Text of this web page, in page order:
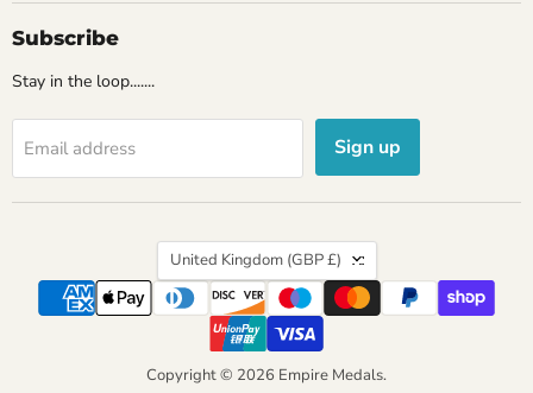
Subscribe
Stay in the loop.......
Email address Sign up
Country
United Kingdom (GBP £)
Copyright © 2026 Empire Medals.